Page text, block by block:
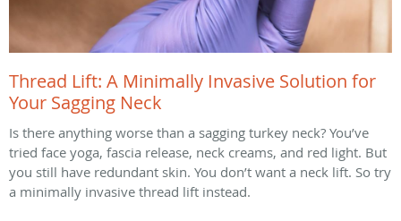
Thread Lift: A Minimally Invasive Solution for
Your Sagging Neck
Is there anything worse than a sagging turkey neck? You’ve
tried face yoga, fascia release, neck creams, and red light. But
you still have redundant skin. You don’t want a neck lift. So try
a minimally invasive thread lift instead.